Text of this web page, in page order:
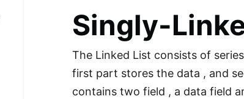
Singly-
The Linked List consists of
first part stores the data , and
contains two field , a data field